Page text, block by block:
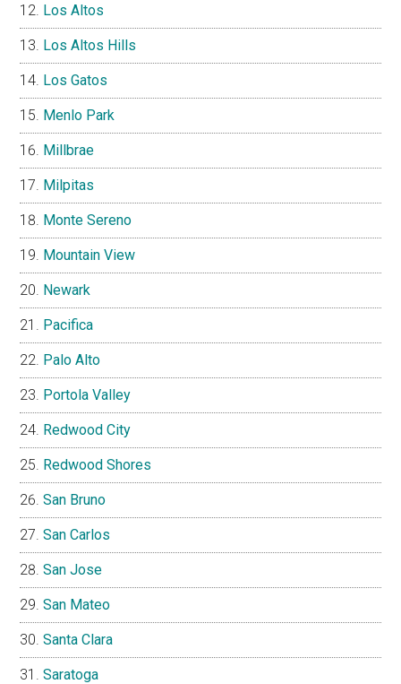
Los Altos
Los Altos Hills
Los Gatos
Menlo Park
Millbrae
Milpitas
Monte Sereno
Mountain View
Newark
Pacifica
Palo Alto
Portola Valley
Redwood City
Redwood Shores
San Bruno
San Carlos
San Jose
San Mateo
Santa Clara
Saratoga